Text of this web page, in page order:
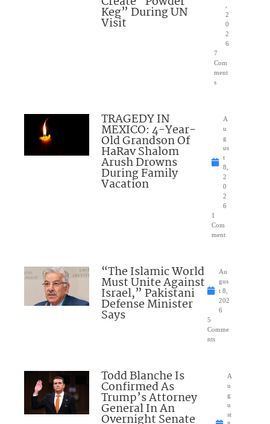
Keg” During UN
Visit
2
0
2
6
7
Com
ment
s
TRAGEDY IN
MEXICO: 4-Year-
Old Grandson Of
HaRav Shalom
Arush Drowns
During Family
Vacation
A
u
g
us
t
8,
2
0
2
6
1
Com
ment
“The Islamic World
Must Unite Against
Israel,” Pakistani
Defense Minister
Says
Au
gus
t 8,
202
6
5
Comme
nts
Todd Blanche Is
Confirmed As
Trump’s Attorney
General In An
Overnight Senate
A
u
g
u
st